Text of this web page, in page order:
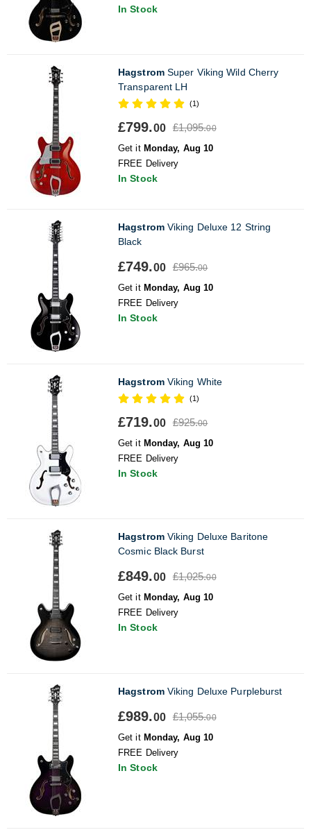
In Stock
HagstromSuper Viking Wild Cherry
Transparent LH
(1)
£799.00 £1,095.00
Get it Monday, Aug 10
FREE Delivery
In Stock
HagstromViking Deluxe 12 String
Black
£749.00 £965.00
Get it Monday, Aug 10
FREE Delivery
In Stock
HagstromViking White
(1)
£719.00 £925.00
Get it Monday, Aug 10
FREE Delivery
In Stock
HagstromViking Deluxe Baritone
Cosmic Black Burst
£849.00 £1,025.00
Get it Monday, Aug 10
FREE Delivery
In Stock
HagstromViking Deluxe Purpleburst
£989.00 £1,055.00
Get it Monday, Aug 10
FREE Delivery
In Stock